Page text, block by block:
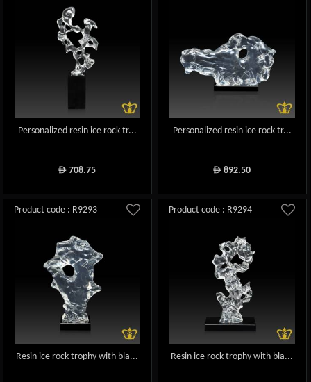
Personalized resin ice rock tr...
ê 708.75
Personalized resin ice rock tr...
ê 892.50
Product code : R9293
Resin ice rock trophy with bla...
Product code : R9294
Resin ice rock trophy with bla...